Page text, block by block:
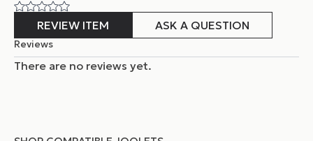
REVIEW ITEM ASK A QUESTION
Reviews
There are no reviews yet.